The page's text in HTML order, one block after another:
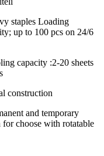
staples Loading
up to 100 pcs on 24/6
capacity :2-20 sheets
construction
and temporary
for choose with rotatable